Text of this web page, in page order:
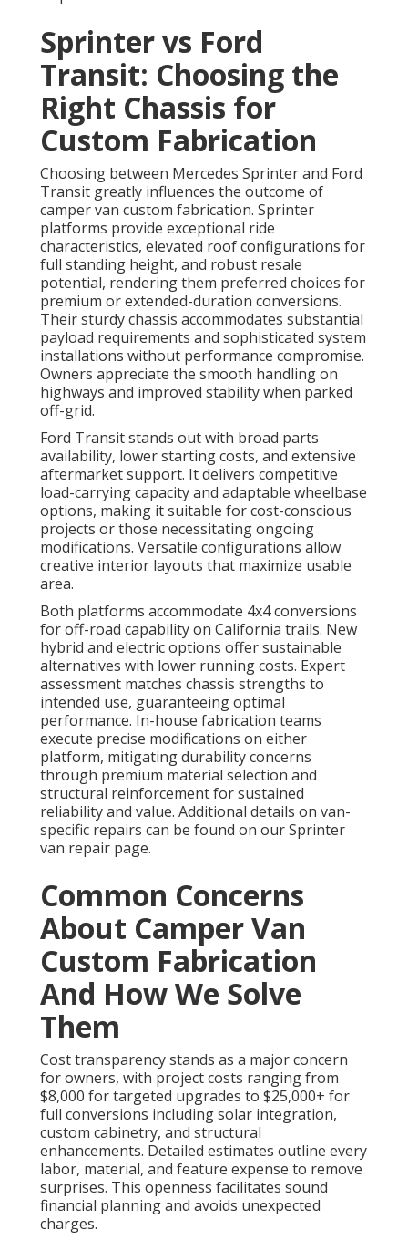
Sprinter vs Ford
Transit: Choosing the
Right Chassis for
Custom Fabrication
Choosing between Mercedes Sprinter and Ford
Transit greatly influences the outcome of
camper van custom fabrication. Sprinter
platforms provide exceptional ride
characteristics, elevated roof configurations for
full standing height, and robust resale
potential, rendering them preferred choices for
premium or extended-duration conversions.
Their sturdy chassis accommodates substantial
payload requirements and sophisticated system
installations without performance compromise.
Owners appreciate the smooth handling on
highways and improved stability when parked
off-grid.
Ford Transit stands out with broad parts
availability, lower starting costs, and extensive
aftermarket support. It delivers competitive
load-carrying capacity and adaptable wheelbase
options, making it suitable for cost-conscious
projects or those necessitating ongoing
modifications. Versatile configurations allow
creative interior layouts that maximize usable
area.
Both platforms accommodate 4x4 conversions
for off-road capability on California trails. New
hybrid and electric options offer sustainable
alternatives with lower running costs. Expert
assessment matches chassis strengths to
intended use, guaranteeing optimal
performance. In-house fabrication teams
execute precise modifications on either
platform, mitigating durability concerns
through premium material selection and
structural reinforcement for sustained
reliability and value. Additional details on van-
specific repairs can be found on our Sprinter
van repair page.
Common Concerns
About Camper Van
Custom Fabrication
And How We Solve
Them
Cost transparency stands as a major concern
for owners, with project costs ranging from
$8,000 for targeted upgrades to $25,000+ for
full conversions including solar integration,
custom cabinetry, and structural
enhancements. Detailed estimates outline every
labor, material, and feature expense to remove
surprises. This openness facilitates sound
financial planning and avoids unexpected
charges.